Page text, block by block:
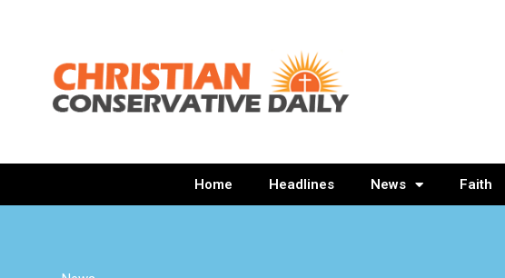
Home Headlines News Faith